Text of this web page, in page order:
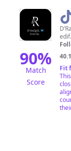
90%
Match
Score
@
🦋
Fit